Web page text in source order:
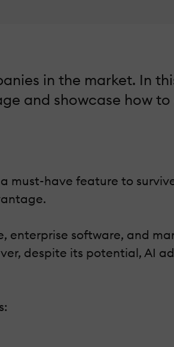
in the market. In
and showcase how to
must-have feature to
enterprise software, and
despite its potential, AI